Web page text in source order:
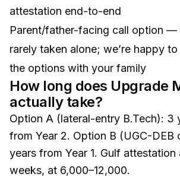
attestation end-to-end
Parent/father-facing call option —
rarely taken alone; we’re happy
the options with your family
How long does Upgrade
actually take?
Option A (lateral-entry B.Tech): 3
from Year 2. Option B (UGC-DEB
years from Year 1. Gulf attestation
weeks, at ₹6,000–₹12,000.